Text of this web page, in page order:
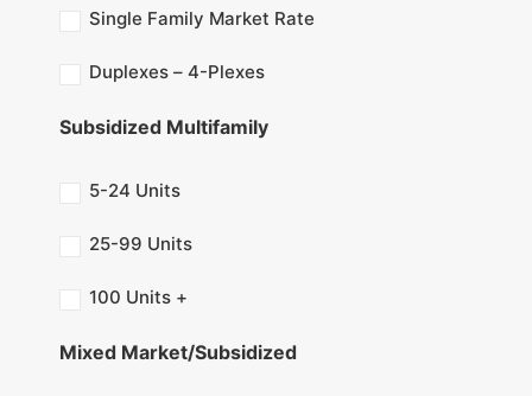
Single Family Market Rate
Duplexes – 4-Plexes
Subsidized Multifamily
5-24 Units
25-99 Units
100 Units +
Mixed Market/Subsidized